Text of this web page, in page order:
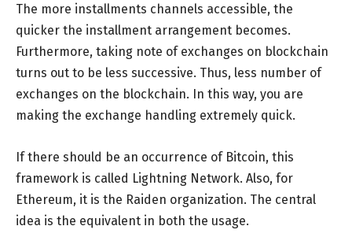
The more installments channels accessible, the
quicker the installment arrangement becomes.
Furthermore, taking note of exchanges on blockchain
turns out to be less successive. Thus, less number of
exchanges on the blockchain. In this way, you are
making the exchange handling extremely quick.
If there should be an occurrence of Bitcoin, this
framework is called Lightning Network. Also, for
Ethereum, it is the Raiden organization. The central
idea is the equivalent in both the usage.